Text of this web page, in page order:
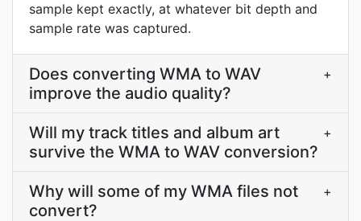
sample kept exactly, at whatever bit depth and
sample rate was captured.
Does converting WMA to WAV
improve the audio quality?
+
Will my track titles and album art
survive the WMA to WAV conversion?
+
Why will some of my WMA files not
convert?
+